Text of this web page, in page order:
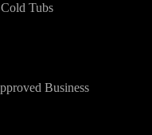
Cold Tubs